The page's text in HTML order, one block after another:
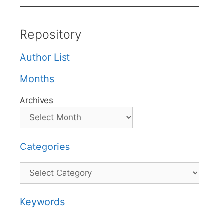
Repository
Author List
Months
Archives
Categories
Categories
Keywords